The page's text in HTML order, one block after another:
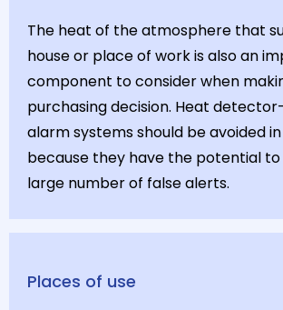
The heat of the atmosphere that
house or place of work is also an
component to consider when
purchasing decision. Heat
alarm systems should be avoided
because they have the potential
large number of false alerts.
Places of use